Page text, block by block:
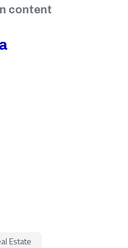
content
Estate